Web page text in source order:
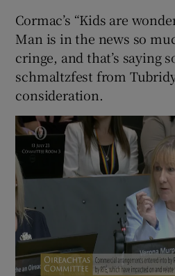
Cormac’s “Kids are
Man is in the news so
cringe, and that’s saying
schmaltzfest from
consideration.